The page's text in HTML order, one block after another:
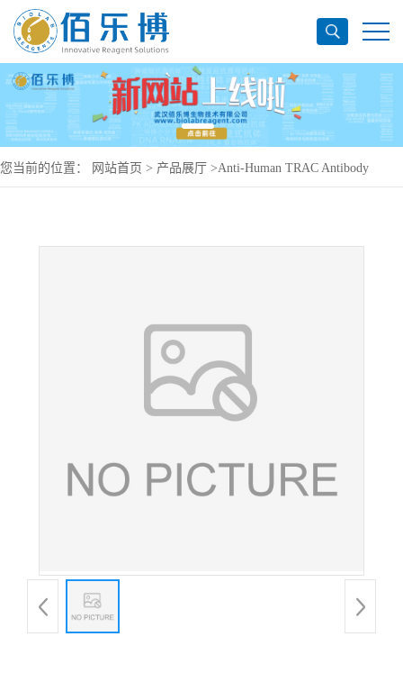
您当前的位置： 网站首页 > 产品展厅 >Anti-Human TRAC Antibody